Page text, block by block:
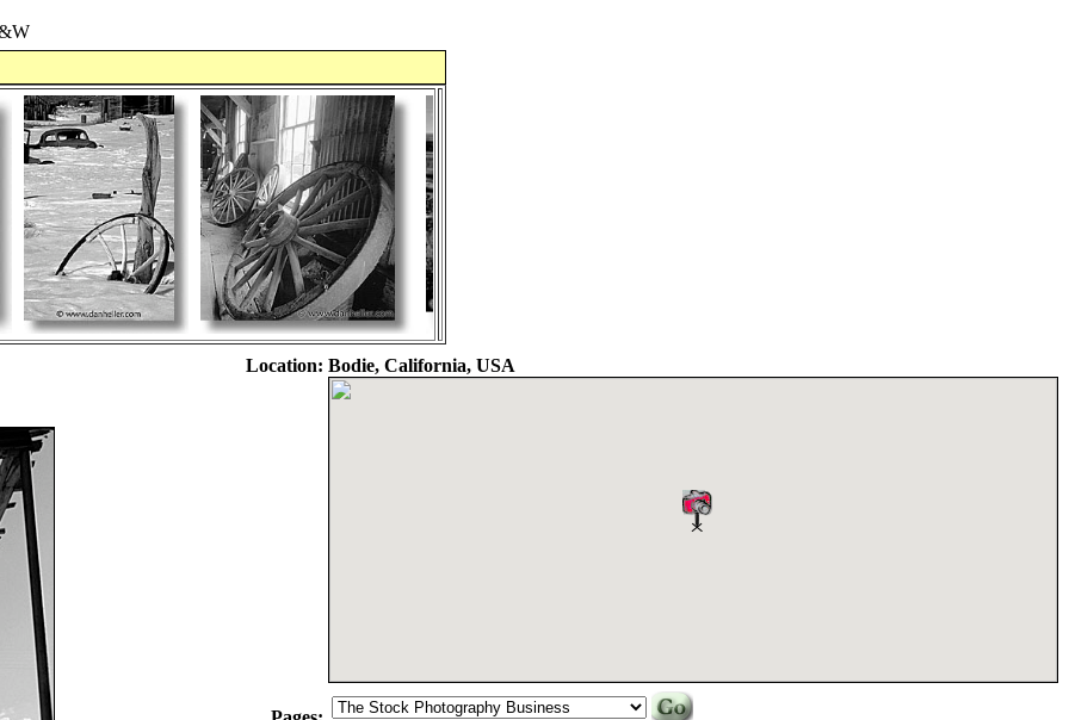
Location: Bodie, California, USA